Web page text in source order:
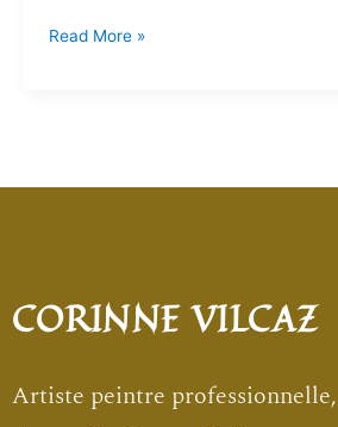
Read More »
CORINNE VILCAZ
Artiste peintre professionnelle,